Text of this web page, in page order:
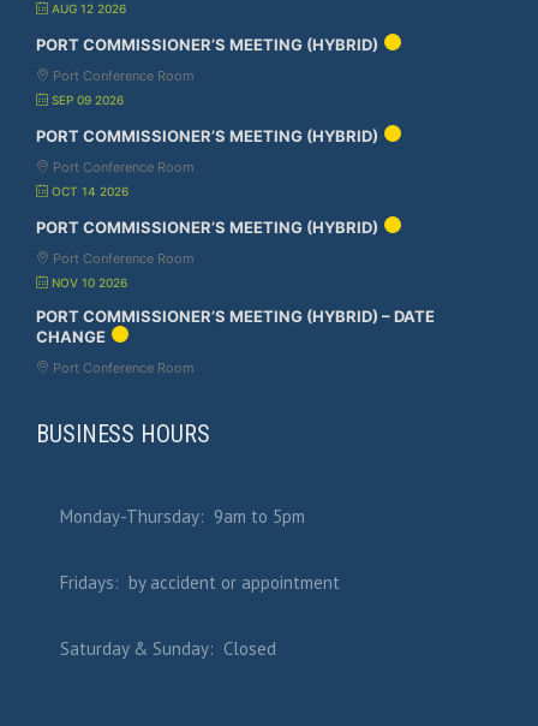
AUG 12 2026
PORT COMMISSIONER’S MEETING (HYBRID)
Port Conference Room
SEP 09 2026
PORT COMMISSIONER’S MEETING (HYBRID)
Port Conference Room
OCT 14 2026
PORT COMMISSIONER’S MEETING (HYBRID)
Port Conference Room
NOV 10 2026
PORT COMMISSIONER’S MEETING (HYBRID) – DATE
CHANGE
Port Conference Room
BUSINESS HOURS
Monday-Thursday: 9am to 5pm
Fridays: by accident or appointment
Saturday & Sunday: Closed